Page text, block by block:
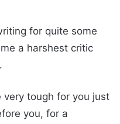
for quite some
a harshest critic
very tough for you just
you, for a